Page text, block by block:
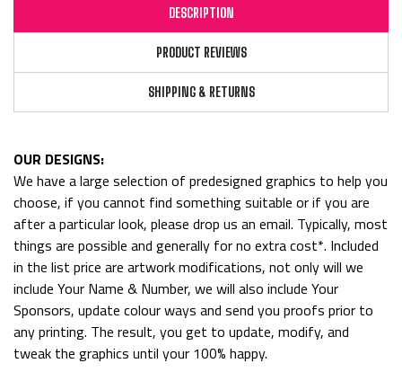
DESCRIPTION
PRODUCT REVIEWS
SHIPPING & RETURNS
OUR DESIGNS:
We have a large selection of predesigned graphics to help you
choose, if you cannot find something suitable or if you are
after a particular look, please drop us an email. Typically, most
things are possible and generally for no extra cost*. Included
in the list price are artwork modifications, not only will we
include Your Name & Number, we will also include Your
Sponsors, update colour ways and send you proofs prior to
any printing. The result, you get to update, modify, and
tweak the graphics until your 100% happy.